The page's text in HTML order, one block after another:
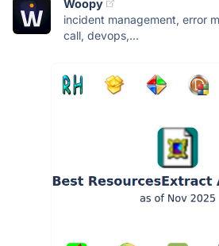
Woopy
incident management, error
call, devops,...